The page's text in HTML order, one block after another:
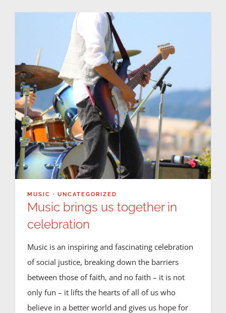
Navigation
Registration
Calendars
Athletics
DCS PowerSchool
MUSIC · UNCATEGORIZED
Music brings us together in
celebration
Music is an inspiring and fascinating celebration
of social justice, breaking down the barriers
between those of faith, and no faith – it is not
only fun – it lifts the hearts of all of us who
believe in a better world and gives us hope for